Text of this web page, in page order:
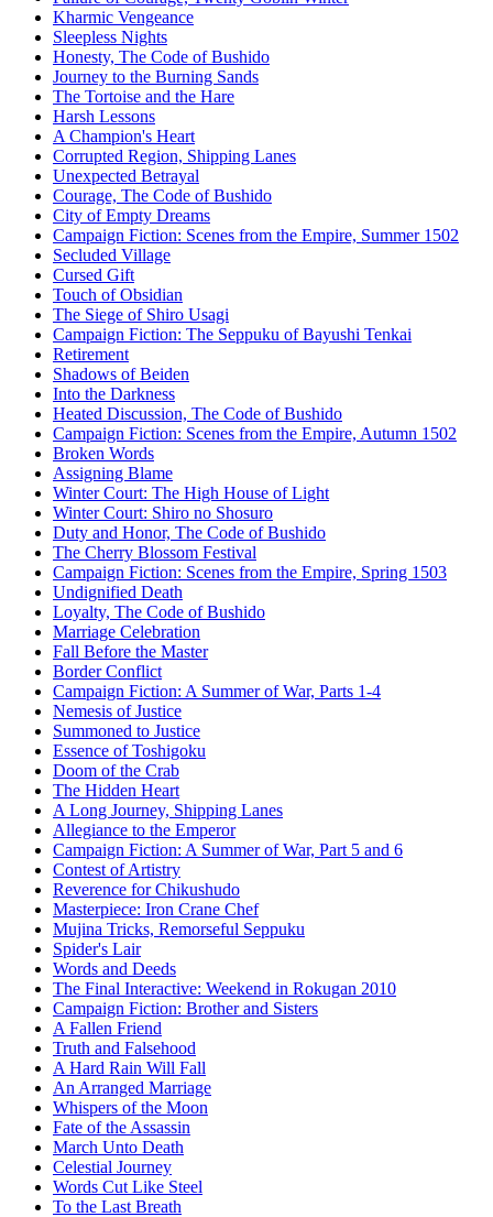
Kharmic Vengeance
Sleepless Nights
Honesty, The Code of Bushido
Journey to the Burning Sands
The Tortoise and the Hare
Harsh Lessons
A Champion's Heart
Corrupted Region, Shipping Lanes
Unexpected Betrayal
Courage, The Code of Bushido
City of Empty Dreams
Campaign Fiction: Scenes from the Empire, Summer 1502
Secluded Village
Cursed Gift
Touch of Obsidian
The Siege of Shiro Usagi
Campaign Fiction: The Seppuku of Bayushi Tenkai
Retirement
Shadows of Beiden
Into the Darkness
Heated Discussion, The Code of Bushido
Campaign Fiction: Scenes from the Empire, Autumn 1502
Broken Words
Assigning Blame
Winter Court: The High House of Light
Winter Court: Shiro no Shosuro
Duty and Honor, The Code of Bushido
The Cherry Blossom Festival
Campaign Fiction: Scenes from the Empire, Spring 1503
Undignified Death
Loyalty, The Code of Bushido
Marriage Celebration
Fall Before the Master
Border Conflict
Campaign Fiction: A Summer of War, Parts 1-4
Nemesis of Justice
Summoned to Justice
Essence of Toshigoku
Doom of the Crab
The Hidden Heart
A Long Journey, Shipping Lanes
Allegiance to the Emperor
Campaign Fiction: A Summer of War, Part 5 and 6
Contest of Artistry
Reverence for Chikushudo
Masterpiece: Iron Crane Chef
Mujina Tricks, Remorseful Seppuku
Spider's Lair
Words and Deeds
The Final Interactive: Weekend in Rokugan 2010
Campaign Fiction: Brother and Sisters
A Fallen Friend
Truth and Falsehood
A Hard Rain Will Fall
An Arranged Marriage
Whispers of the Moon
Fate of the Assassin
March Unto Death
Celestial Journey
Words Cut Like Steel
To the Last Breath